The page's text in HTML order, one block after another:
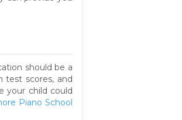
should be a
test scores, and
your child could
Piano School